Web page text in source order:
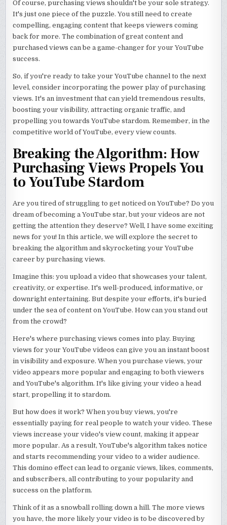
Of course, purchasing views shouldn't be your sole strategy.
It's just one piece of the puzzle. You still need to create
compelling, engaging content that keeps viewers coming
back for more. The combination of great content and
purchased views can be a game-changer for your YouTube
success.
So, if you're ready to take your YouTube channel to the next
level, consider incorporating the power play of purchasing
views. It's an investment that can yield tremendous results,
boosting your visibility, attracting organic traffic, and
propelling you towards YouTube stardom. Remember, in the
competitive world of YouTube, every view counts.
Breaking the Algorithm: How
Purchasing Views Propels You
to YouTube Stardom
Are you tired of struggling to get noticed on YouTube? Do you
dream of becoming a YouTube star, but your videos are not
getting the attention they deserve? Well, I have some exciting
news for you! In this article, we will explore the secret to
breaking the algorithm and skyrocketing your YouTube
career by purchasing views.
Imagine this: you upload a video that showcases your talent,
creativity, or expertise. It's well-produced, informative, or
downright entertaining. But despite your efforts, it's buried
under the sea of content on YouTube. How can you stand out
from the crowd?
Here's where purchasing views comes into play. Buying
views for your YouTube videos can give you an instant boost
in visibility and exposure. When you purchase views, your
video appears more popular and engaging to both viewers
and YouTube's algorithm. It's like giving your video a head
start, propelling it to stardom.
But how does it work? When you buy views, you're
essentially paying for real people to watch your video. These
views increase your video's view count, making it appear
more popular. As a result, YouTube's algorithm takes notice
and starts recommending your video to a wider audience.
This domino effect can lead to organic views, likes, comments,
and subscribers, all contributing to your popularity and
success on the platform.
Think of it as a snowball rolling down a hill. The more views
you have, the more likely your video is to be discovered by